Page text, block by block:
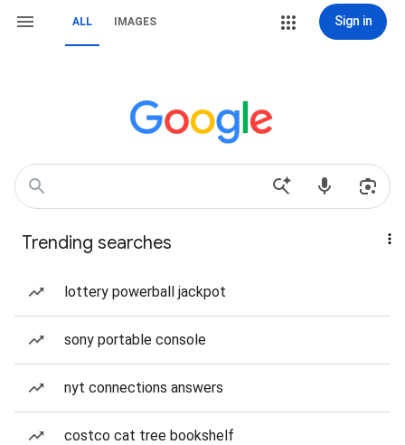
ALL IMAGES Sign in
Trending searches
lottery powerball jackpot
sony portable console
nyt connections answers
costco cat tree bookshelf